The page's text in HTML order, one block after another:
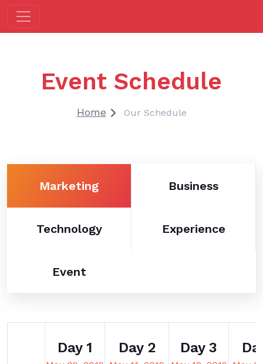
Event Schedule
Home Our Schedule
Marketing Business
Technology Experience
Event
Day 1 Day 2 Day 3